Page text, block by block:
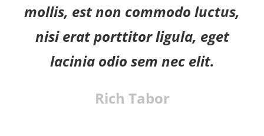
mollis, est non commodo luctus,
nisi erat porttitor ligula, eget
lacinia odio sem nec elit.
Rich Tabor